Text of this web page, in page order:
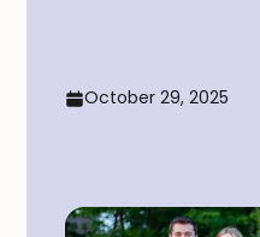
October 29, 2025